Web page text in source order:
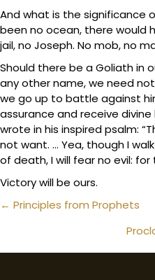
And what is the significance
been no ocean, there would
jail, no Joseph. No mob, no
Should there be a Goliath in
any other name, we need
we go up to battle against
assurance and receive
wrote in his inspired psalm:
not want. … Yea, though I
of death, I will fear no evil:
Victory will be ours.
Posts
← Principles from Prophets